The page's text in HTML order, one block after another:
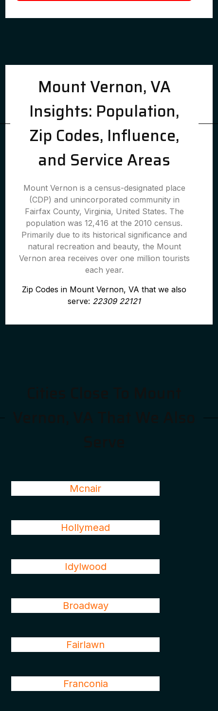
Mount Vernon, VA
Insights: Population,
Zip Codes, Influence,
and Service Areas
Mount Vernon is a census-designated place
(CDP) and unincorporated community in
Fairfax County, Virginia, United States. The
population was 12,416 at the 2010 census.
Primarily due to its historical significance and
natural recreation and beauty, the Mount
Vernon area receives over one million tourists
each year.
Zip Codes in Mount Vernon, VA that we also
serve: 22309 22121
Mcnair
Hollymead
Idylwood
Broadway
Fairlawn
Franconia